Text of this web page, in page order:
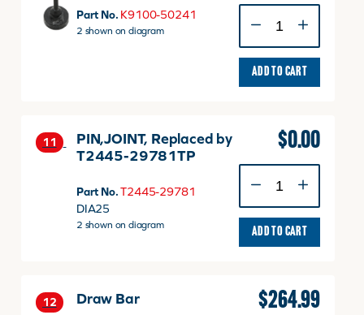
Part No. K9100-50241
2 shown on diagram
quantity
ADD TO CART
11
PIN,JOINT, Replaced by
T2445-29781TP
Part No. T2445-29781
DIA25
2 shown on diagram
$0.00
Replaced
by
T2445-
ADD TO CART
12 Draw Bar $264.99